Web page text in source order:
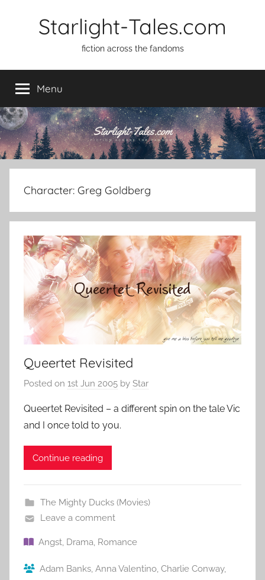
Starlight-Tales.com
fiction across the fandoms
Menu
Character: Greg Goldberg
Queertet Revisited
Posted on 1st Jun 2005 by Star
Queertet Revisited – a different spin on the tale Vic
and I once told to you.
Continue reading
The Mighty Ducks (Movies)
Leave a comment
Angst, Drama, Romance
Adam Banks, Anna Valentino, Charlie Conway,